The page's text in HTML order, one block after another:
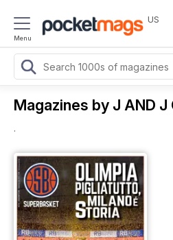
Menu
US
Magazines by J AND J
.